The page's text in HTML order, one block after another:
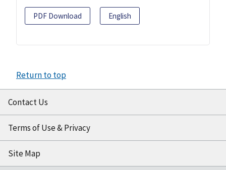
PDF Download English
Return to top
Contact Us
Terms of Use & Privacy
Site Map